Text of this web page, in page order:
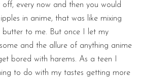
every now and then you would
in anime, that was like mixing
butter to me. But once I let my
and the allure of anything anime
bored with harems. As a teen I
to do with my tastes getting more